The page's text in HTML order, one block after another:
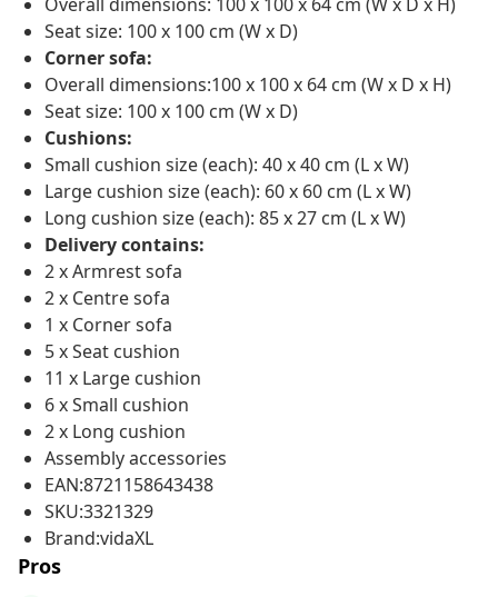
Seat size: 100 x 100 cm (W x D)
Corner sofa:
Overall dimensions:100 x 100 x 64 cm (W x D x H)
Seat size: 100 x 100 cm (W x D)
Cushions:
Small cushion size (each): 40 x 40 cm (L x W)
Large cushion size (each): 60 x 60 cm (L x W)
Long cushion size (each): 85 x 27 cm (L x W)
Delivery contains:
2 x Armrest sofa
2 x Centre sofa
1 x Corner sofa
5 x Seat cushion
11 x Large cushion
6 x Small cushion
2 x Long cushion
Assembly accessories
EAN:8721158643438
SKU:3321329
Brand:vidaXL
Pros